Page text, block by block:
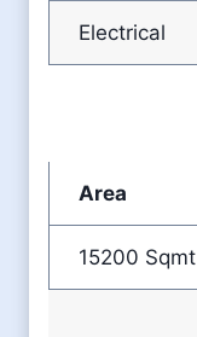
Electrical
Area
15200 Sqmt